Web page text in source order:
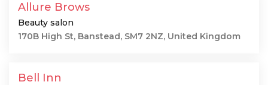
Allure Brows
Beauty salon
170B High St, Banstead, SM7 2NZ, United Kingdom
Bell Inn